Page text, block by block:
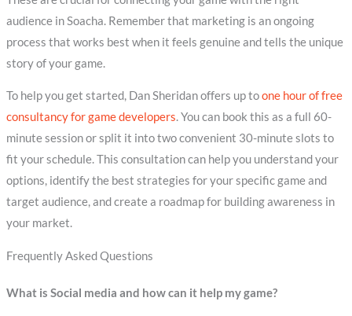
audience in Soacha. Remember that marketing is an ongoing
process that works best when it feels genuine and tells the unique
story of your game.
To help you get started, Dan Sheridan offers up toone hour of free
consultancy for game developers. You can book this as a full 60-
minute session or split it into two convenient 30-minute slots to
fit your schedule. This consultation can help you understand your
options, identify the best strategies for your specific game and
target audience, and create a roadmap for building awareness in
your market.
Frequently Asked Questions
What is Social media and how can it help my game?